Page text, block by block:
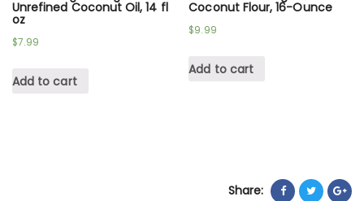
Unrefined Coconut Oil, 14 fl
oz
$7.99
Add to cart
Coconut Flour, 16-Ounce
$9.99
Add to cart
Share: